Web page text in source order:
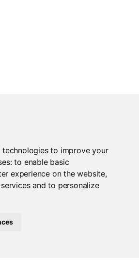
to improve your
to enable basic
experience on the website,
and to personalize